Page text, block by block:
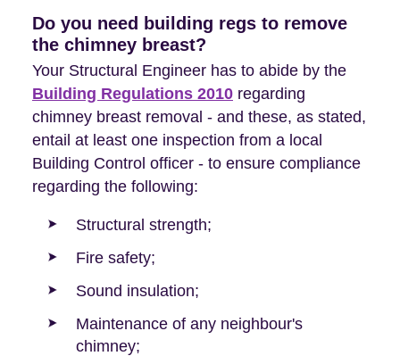
Do you need building regs to remove
the chimney breast?
Your Structural Engineer has to abide by the
Building Regulations 2010 regarding
chimney breast removal - and these, as stated,
entail at least one inspection from a local
Building Control officer - to ensure compliance
regarding the following:
Structural strength;
Fire safety;
Sound insulation;
Maintenance of any neighbour's
chimney;